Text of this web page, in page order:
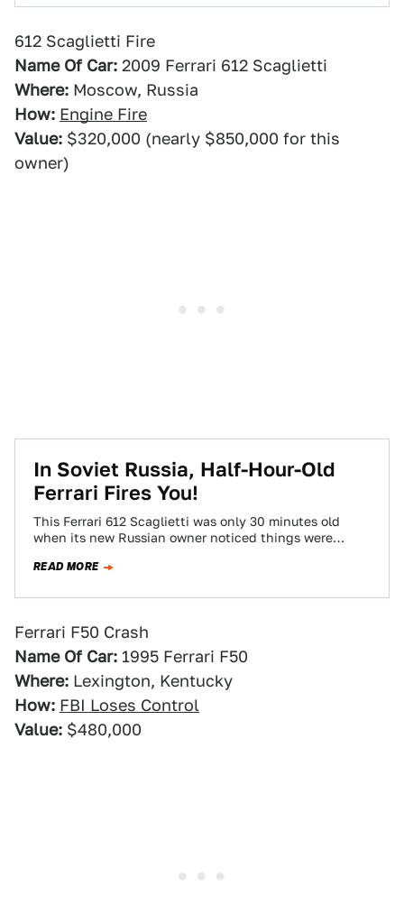
612 Scaglietti Fire
Name Of Car: 2009 Ferrari 612 Scaglietti
Where: Moscow, Russia
How: Engine Fire
Value: $320,000 (nearly $850,000 for this
owner)
In Soviet Russia, Half-Hour-Old
Ferrari Fires You!
This Ferrari 612 Scaglietti was only 30 minutes old
when its new Russian owner noticed things were
READ MORE
Ferrari F50 Crash
Name Of Car: 1995 Ferrari F50
Where: Lexington, Kentucky
How: FBI Loses Control
Value: $480,000